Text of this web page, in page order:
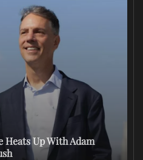
Heats Up With Adam